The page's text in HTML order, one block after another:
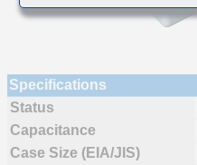
Specifications
Status
Capacitance
Case Size (EIA/JIS)